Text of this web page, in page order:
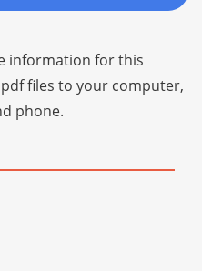
information for this
files to your computer,
phone.